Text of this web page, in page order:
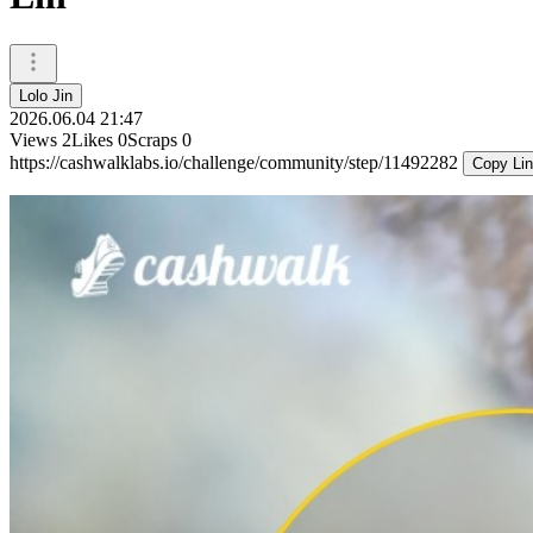
Lolo Jin
2026.06.04 21:47
Views 2Likes 0Scraps 0
https://cashwalklabs.io/challenge/community/step/11492282
Copy